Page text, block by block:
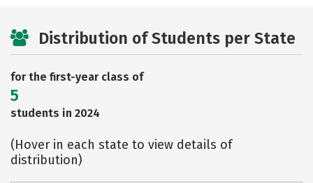
Distribution of Students per State
for the first-year class of
5
students in 2024
(Hover in each state to view details of
distribution)